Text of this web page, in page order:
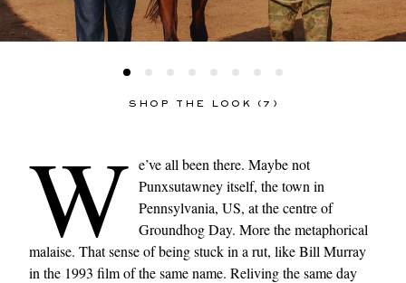
SHOP THE LOOK (7)
W e’ve all been there. Maybe not
Punxsutawney itself, the town in
Pennsylvania, US, at the centre of
Groundhog Day. More the metaphorical
malaise. That sense of being stuck in a rut, like Bill Murray
in the 1993 film of the same name. Reliving the same day